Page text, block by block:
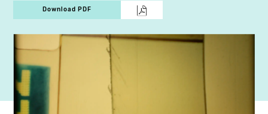
Download PDF